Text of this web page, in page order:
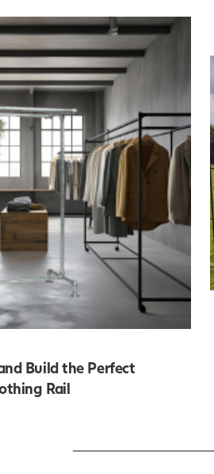
Build the Perfect
Rail